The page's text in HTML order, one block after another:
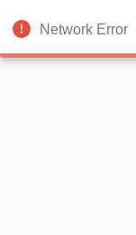
BOOKERISH
Network Error